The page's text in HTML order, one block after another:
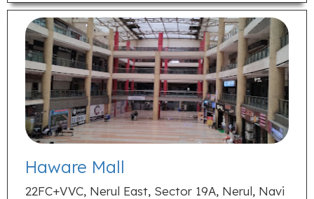
Haware Mall
22FC+VVC, Nerul East, Sector 19A, Nerul, Navi